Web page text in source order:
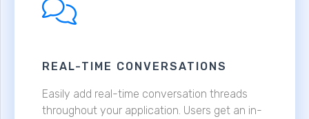
REAL-TIME CONVERSATIONS
Easily add real-time conversation threads
throughout your application. Users get an in-